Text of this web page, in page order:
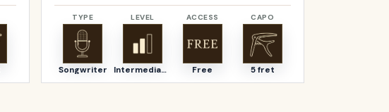
TYPE
Songwriter
LEVEL
Intermediate
ACCESS
Free
CAPO
5 fret